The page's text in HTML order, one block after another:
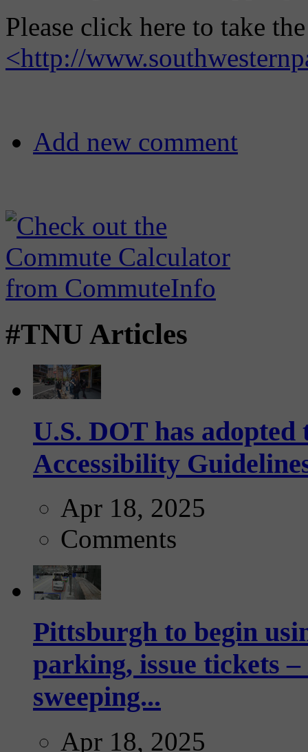
Please click here to take
<http://
Add new comment
#TNU Articles
U.S. DOT has
Accessibility
Apr 18, 2025
Comments
Pittsburgh to begin
parking, issue tickets
sweeping...
Apr 18, 2025